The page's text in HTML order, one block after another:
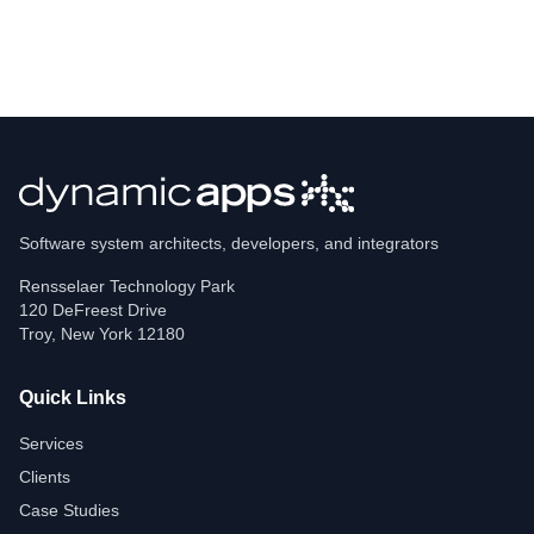
Software system architects, developers, and integrators
Rensselaer Technology Park
120 DeFreest Drive
Troy, New York 12180
Quick Links
Services
Clients
Case Studies